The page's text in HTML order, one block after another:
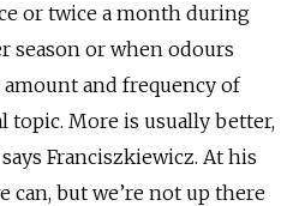
or twice a month during
season or when odours
and frequency of
topic. More is usually better,
Franciszkiewicz. At his
can, but we’re not up there